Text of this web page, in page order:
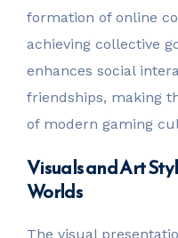
formation of online
achieving collective
enhances social
friendships, making
of modern gaming
Visuals and Art
Worlds
The visual